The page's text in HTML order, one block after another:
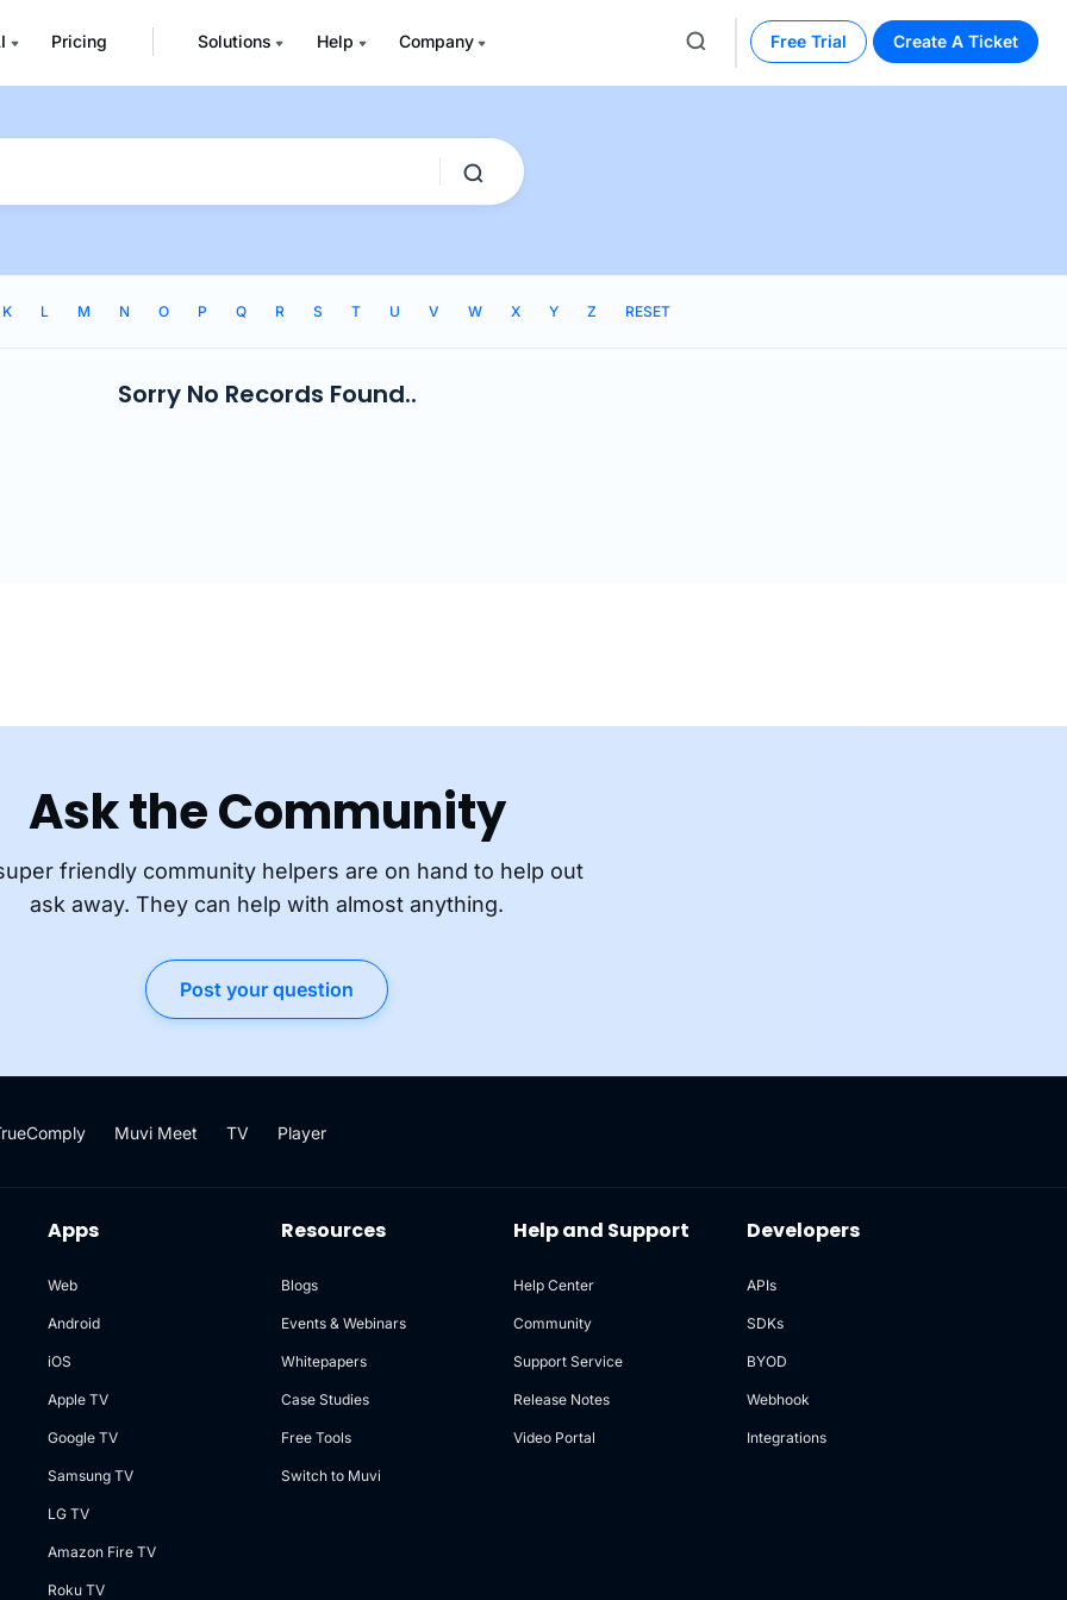
Pricing Solutions Help Company Free Trial Create A Ticket
K L M N O P Q R S T U V W X Y Z RESET
Sorry No Records Found..
Ask the Community
friendly community helpers are on hand to help out
ask away. They can help with almost anything.
Post your question
Muvi Meet TV Player
Apps
Web
Android
iOS
Apple TV
Google TV
Samsung TV
LG TV
Amazon Fire TV
Roku TV
Resources
Blogs
Events & Webinars
Whitepapers
Case Studies
Free Tools
Switch to Muvi
Help and Support
Help Center
Community
Support Service
Release Notes
Video Portal
Developers
APIs
SDKs
BYOD
Webhook
Integrations